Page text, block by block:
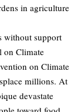
in agriculture
without support
on Climate
on Climate
millions. At
devastate